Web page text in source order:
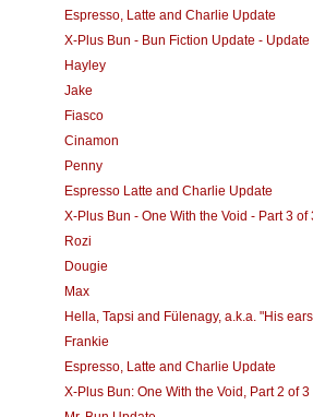
Espresso, Latte and Charlie Update
X-Plus Bun - Bun Fiction Update - Update
Hayley
Jake
Fiasco
Cinamon
Penny
Espresso Latte and Charlie Update
X-Plus Bun - One With the Void - Part 3 of
Rozi
Dougie
Max
Hella, Tapsi and Fülenagy, a.k.a. "His
Frankie
Espresso, Latte and Charlie Update
X-Plus Bun: One With the Void, Part 2 of 3